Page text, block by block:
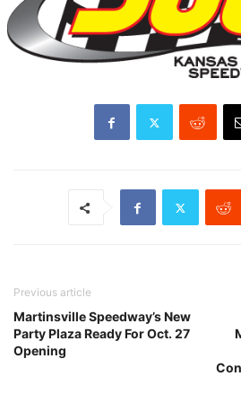
Previous article
Martinsville Speedway’s New
Party Plaza Ready For Oct. 27
Opening